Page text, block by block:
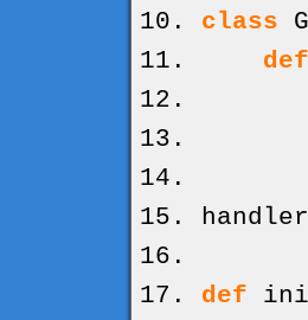
class
def
def